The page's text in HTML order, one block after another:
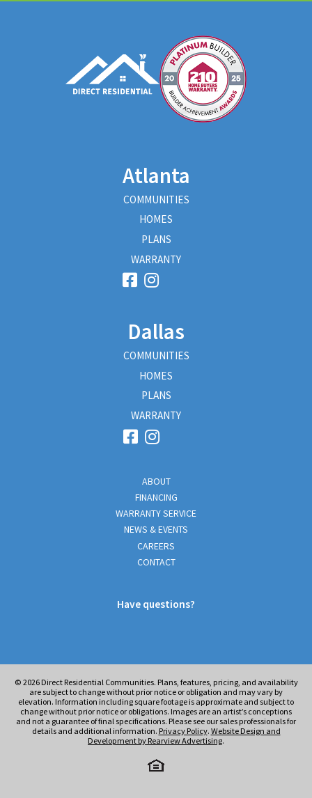
Atlanta
COMMUNITIES
HOMES
PLANS
WARRANTY
Dallas
COMMUNITIES
HOMES
PLANS
WARRANTY
ABOUT
FINANCING
WARRANTY SERVICE
NEWS & EVENTS
CAREERS
CONTACT
Have questions?
© 2026Direct Residential Communities. Plans, features, pricing, and availability
are subject to change without prior notice or obligation and may vary by
elevation. Information including square footage is approximate and subject to
change without prior notice or obligations. Images are an artist’s conceptions
and not a guarantee of final specifications. Please see our sales professionals for
details and additional information. Privacy Policy. Website Design and
Development by Rearview Advertising.